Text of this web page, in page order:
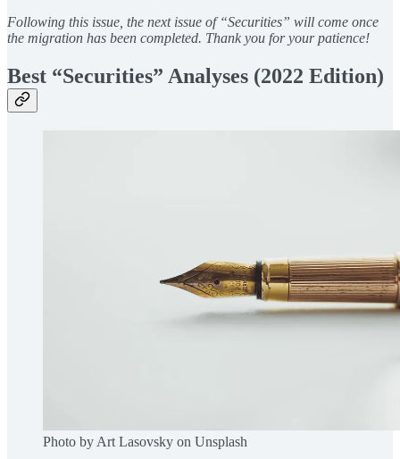
Following this issue, the next issue of “Securities” will come once
the migration has been completed. Thank you for your patience!
Best “Securities” Analyses (2022 Edition)
Photo by Art Lasovsky on Unsplash